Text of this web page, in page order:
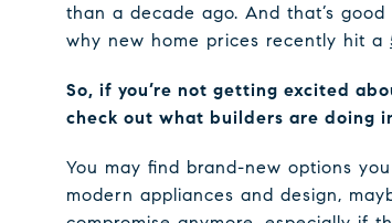
than a decade ago. And that’s
why new home prices recently hit a
So, if you’re not getting excited
check out what builders are doing
You may find brand-new options
modern appliances and design,